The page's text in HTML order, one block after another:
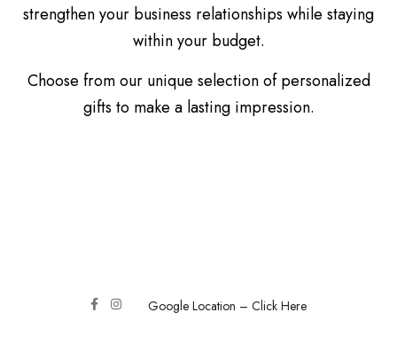
strengthen your business relationships while staying
within your budget.
Choose from our unique selection of personalized
gifts to make a lasting impression.
Google Location – Click Here